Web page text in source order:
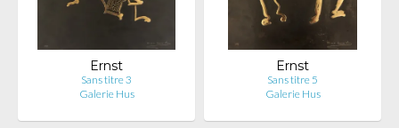
Ernst
Sans titre 3
Galerie Hus
Ernst
Sans titre 5
Galerie Hus